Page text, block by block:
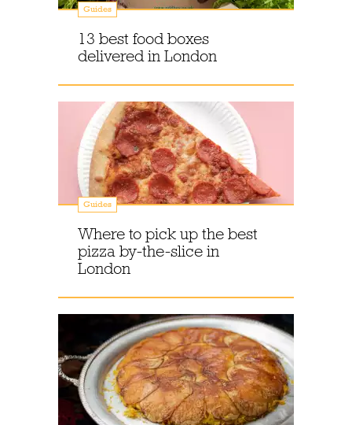
Guides
13 best food boxes
delivered in London
Guides
Where to pick up the best
pizza by-the-slice in
London